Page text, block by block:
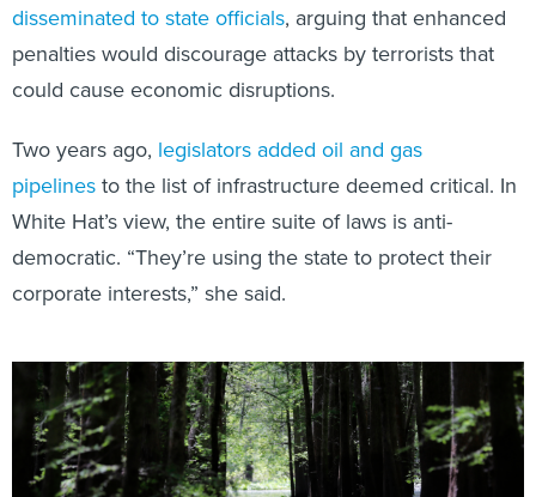
disseminated to state officials, arguing that enhanced
penalties would discourage attacks by terrorists that
could cause economic disruptions.
Two years ago, legislators added oil and gas
pipelinesto the list of infrastructure deemed critical. In
White Hat’s view, the entire suite of laws is anti-
democratic. “They’re using the state to protect their
corporate interests,” she said.